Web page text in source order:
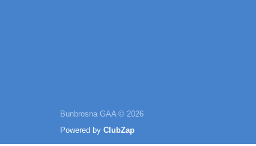
Bunbrosna GAA © 2026
Powered by ClubZap